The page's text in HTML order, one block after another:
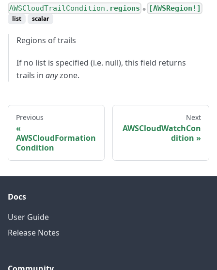
AWSCloudTrailCondition. regions ● [AWSRegion!]
list scalar
Regions of trails
If no list is specified (i.e. null), this field returns
trails in anyzone.
Previous
AWSCloudFormation
Condition
Next
AWSCloudWatchCon
dition
Docs
User Guide
Release Notes